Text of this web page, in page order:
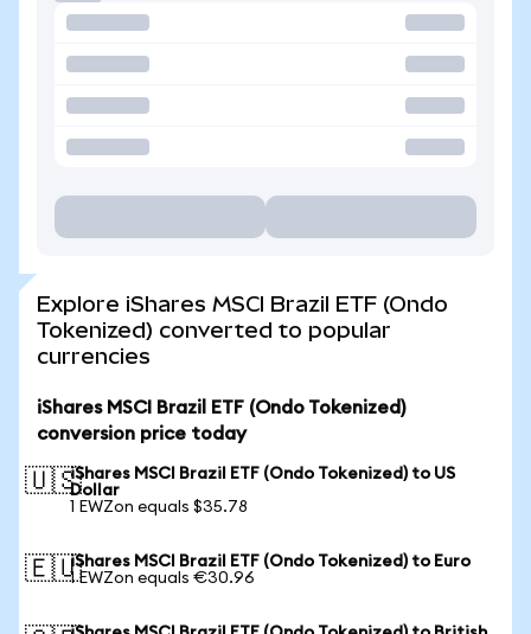
Explore iShares MSCI Brazil ETF (Ondo
Tokenized) converted to popular
currencies
iShares MSCI Brazil ETF (Ondo Tokenized)
conversion price today
🇺🇸iShares MSCI Brazil ETF (Ondo Tokenized) to US
Dollar
1 EWZon equals $35.78
🇪🇺iShares MSCI Brazil ETF (Ondo Tokenized) to Euro
1 EWZon equals €30.96